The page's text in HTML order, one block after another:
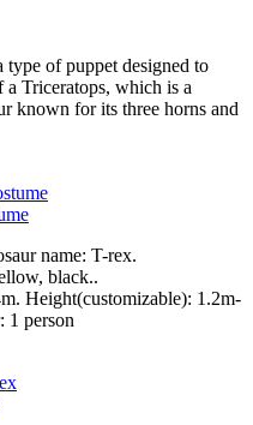
type of puppet designed to
a Triceratops, which is a
known for its three horns and
name: T-rex.
black..
Height(customizable): 1.2m-
1 person